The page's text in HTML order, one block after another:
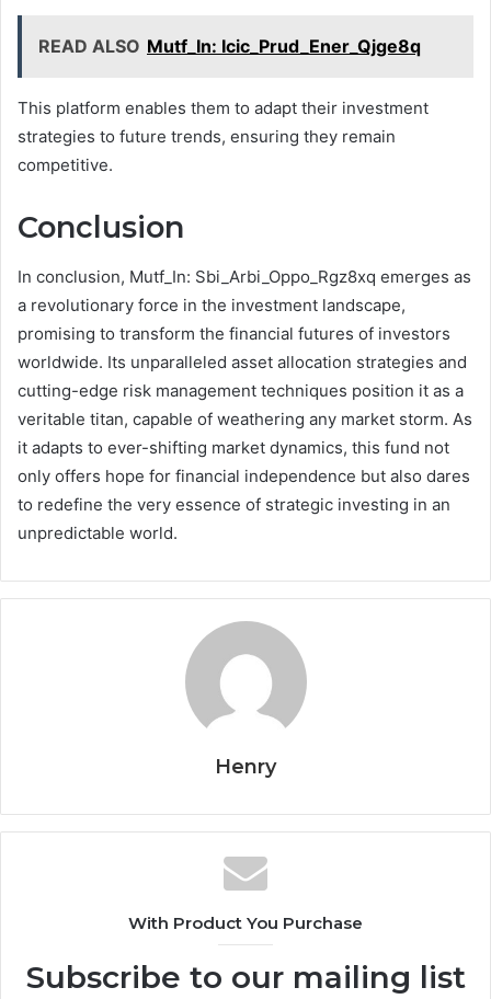
READ ALSO Mutf_In: Icic_Prud_Ener_Qjge8q
This platform enables them to adapt their investment
strategies to future trends, ensuring they remain
competitive.
Conclusion
In conclusion, Mutf_In: Sbi_Arbi_Oppo_Rgz8xq emerges as
a revolutionary force in the investment landscape,
promising to transform the financial futures of investors
worldwide. Its unparalleled asset allocation strategies and
cutting-edge risk management techniques position it as a
veritable titan, capable of weathering any market storm. As
it adapts to ever-shifting market dynamics, this fund not
only offers hope for financial independence but also dares
to redefine the very essence of strategic investing in an
unpredictable world.
Henry
With Product You Purchase
Subscribe to our mailing list